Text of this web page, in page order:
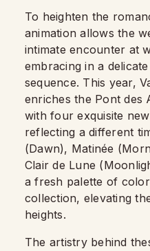
To heighten the
animation allows the
intimate encounter at
embracing in a
sequence. This year,
enriches the Pont des
with four exquisite
reflecting a different
(Dawn), Matinée
Clair de Lune
a fresh palette of
collection, elevating
heights.
The artistry behind